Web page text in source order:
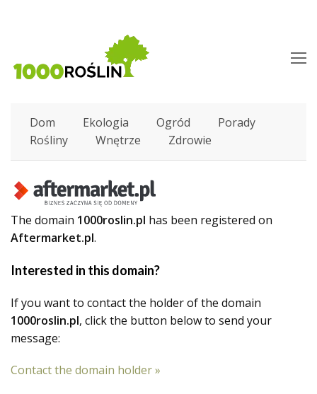
Dom Ekologia Ogród
Porady
Rośliny
Wnętrze Zdrowie
The domain 1000roslin.pl has been registered on
Aftermarket.pl.
Interested in this domain?
If you want to contact the holder of the domain
1000roslin.pl, click the button below to send your
message:
Contact the domain holder »